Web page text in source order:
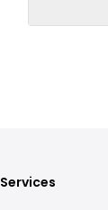
Services